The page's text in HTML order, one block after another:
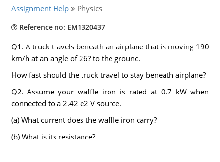
Assignment Help Physics
Reference no: EM1320437
Q1. A truck travels beneath an airplane that is moving 190
km/h at an angle of 26? to the ground.
How fast should the truck travel to stay beneath airplane?
Q2. Assume your waffle iron is rated at 0.7 kW when
connected to a 2.42 e2 V source.
(a) What current does the waffle iron carry?
(b) What is its resistance?